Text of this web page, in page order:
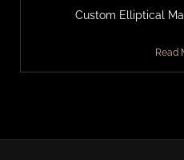
Custom Elliptical
Read